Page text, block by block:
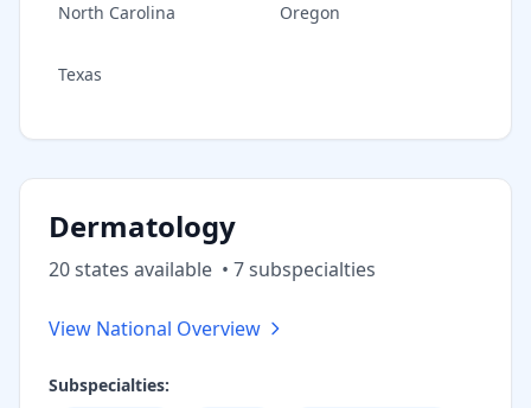
North Carolina Oregon
Texas
Dermatology
20states available • 7subspecialties
View National Overview
Subspecialties: